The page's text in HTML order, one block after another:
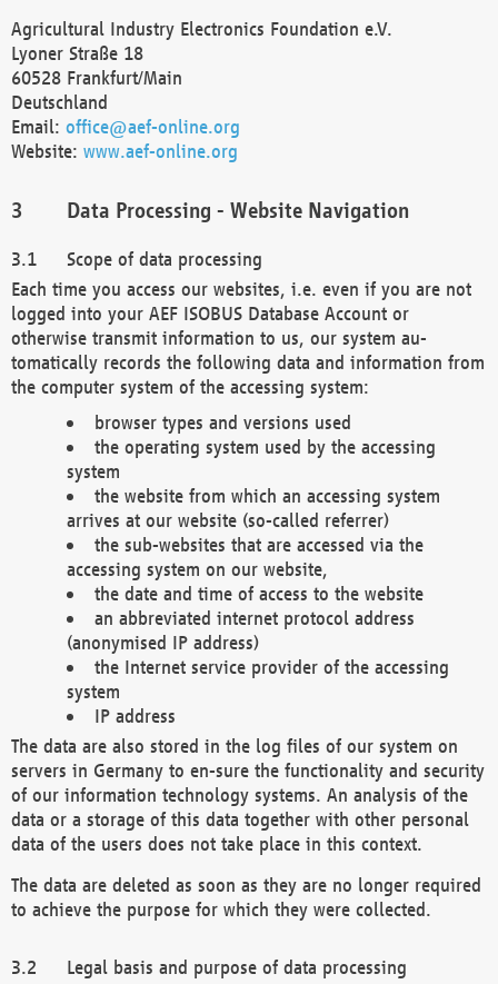
Agricultural Industry Electronics Foundation e.V.
Lyoner Straße 18
60528 Frankfurt/Main
Deutschland
Email: office@aef-online.org
Website: www.aef-online.org
Data Processing - Website Navigation
Scope of data processing
Each time you access our websites, i.e. even if you are not
logged into your AEF ISOBUS Database Account or
otherwise transmit information to us, our system au-
tomatically records the following data and information from
the computer system of the accessing system:
browser types and versions used
the operating system used by the accessing
system
the website from which an accessing system
arrives at our website (so-called referrer)
the sub-websites that are accessed via the
accessing system on our website,
the date and time of access to the website
an abbreviated internet protocol address
(anonymised IP address)
the Internet service provider of the accessing
system
IP address
The data are also stored in the log files of our system on
servers in Germany to en-sure the functionality and security
of our information technology systems. An analysis of the
data or a storage of this data together with other personal
data of the users does not take place in this context.
The data are deleted as soon as they are no longer required
to achieve the purpose for which they were collected.
Legal basis and purpose of data processing